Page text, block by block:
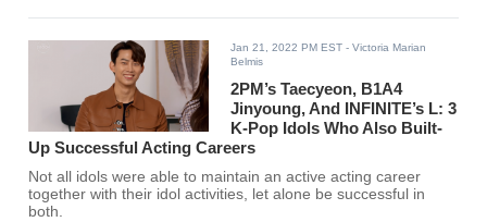
Jan 21, 2022 PM EST - Victoria Marian
Belmis
2PM’s Taecyeon, B1A4
Jinyoung, And INFINITE’s L: 3
K-Pop Idols Who Also Built-
Up Successful Acting Careers
Not all idols were able to maintain an active acting career
together with their idol activities, let alone be successful in
both.